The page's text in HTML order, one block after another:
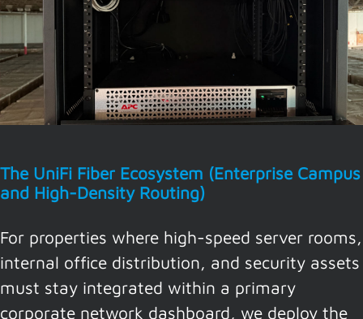
The UniFi Fiber Ecosystem (Enterprise Campus
and High-Density Routing)
For properties where high-speed server rooms,
internal office distribution, and security assets
must stay integrated within a primary
corporate network dashboard, we deploy the